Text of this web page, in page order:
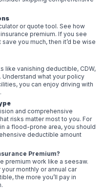
or quote tool. See how
premium. If you see
you much, then it’d be wise
like vanishing deductible, CDW,
what your policy
you can enjoy driving with
and comprehensive
risks matter most to you. For
a flood-prone area, you should
deductible amount
Premium?
premium work like a seesaw.
monthly or annual car
the more you’ll pay in